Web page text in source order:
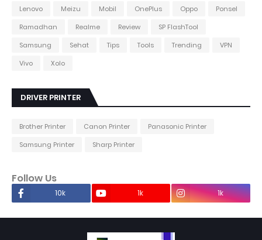
Lenovo
Meizu Mobil OnePlus Oppo
Ponsel
Ramadhan
Realme Review
SP FlashTool
Samsung
Sehat Tips Tools Trending
VPN
Vivo
Xolo
DRIVER PRINTER
Brother Printer Canon Printer
Panasonic Printer
Samsung Printer
Sharp Printer
Follow Us
10k 1k 1k